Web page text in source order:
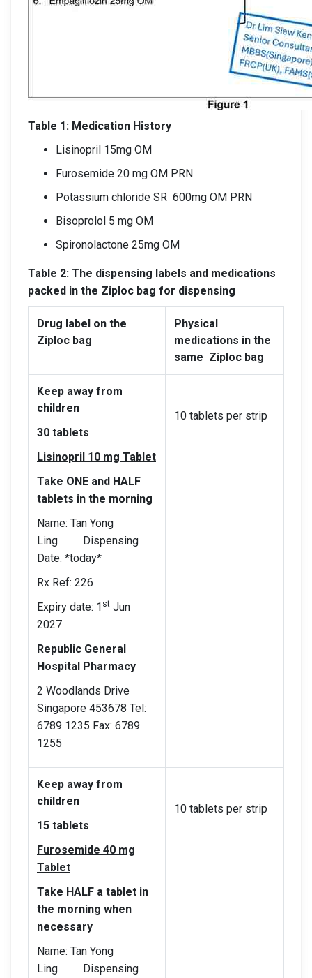
Table 1: Medication History
Lisinopril 15mg OM
Furosemide 20 mg OM PRN
Potassium chloride SR 600mg OM PRN
Bisoprolol 5 mg OM
Spironolactone 25mg OM
Table 2: The dispensing labels and medications
packed in the Ziploc bag for dispensing
Drug label on the
Ziploc bag
Physical
medications in the
same Ziploc bag
Keep away from
children
30 tablets
Lisinopril 10 mg Tablet
Take ONE and HALF
tablets in the morning
Name: Tan Yong
Ling Dispensing
Date: *today*
Rx Ref: 226
Expiry date: 1 st Jun
2027
Republic General
Hospital Pharmacy
2 Woodlands Drive
Singapore 453678 Tel:
6789 1235 Fax: 6789
1255
10 tablets per strip
Keep away from
children
15 tablets
Furosemide 40 mg
Tablet
Take HALF a tablet in
the morning when
necessary
Name: Tan Yong
Ling Dispensing
10 tablets per strip